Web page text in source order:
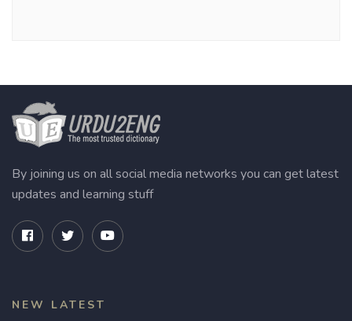
By joining us on all social media networks you can get latest
updates and learning stuff
NEW LATEST